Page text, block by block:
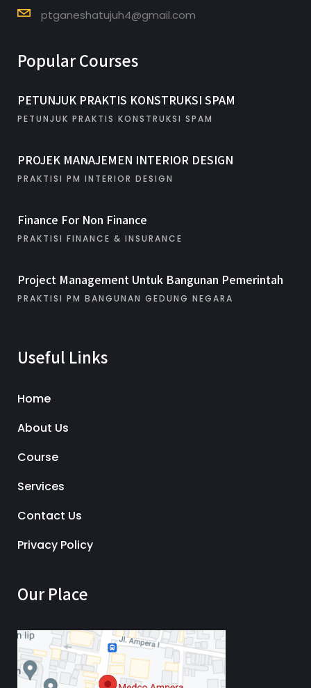
ptganeshatujuh4@gmail.com
Popular Courses
PETUNJUK PRAKTIS KONSTRUKSI SPAM
PETUNJUK PRAKTIS KONSTRUKSI SPAM
PROJEK MANAJEMEN INTERIOR DESIGN
PRAKTISI PM INTERIOR DESIGN
Finance For Non Finance
PRAKTISI FINANCE & INSURANCE
Project Management Untuk Bangunan Pemerintah
PRAKTISI PM BANGUNAN GEDUNG NEGARA
Useful Links
Home
About Us
Course
Services
Contact Us
Privacy Policy
Our Place